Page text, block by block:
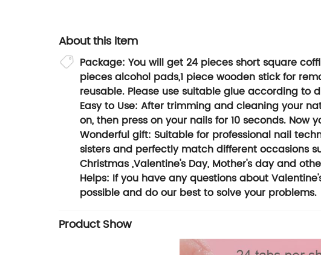
About this item
Package: You will get 24 pieces short square
pieces alcohol pads,1 piece wooden stick for
reusable. Please use suitable glue according to
Easy to Use: After trimming and cleaning your
on, then press on your nails for 10 seconds. Now
Wonderful gift: Suitable for professional nail
sisters and perfectly match different occasions
Christmas ,Valentine's Day, Mother's day and
Helps: If you have any questions about
possible and do our best to solve your problems.
Product Show